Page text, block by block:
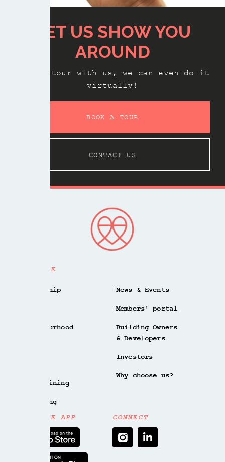
LET US SHOW YOU
AROUND
Book a tour with us, we can even do it
virtually!
BOOK A TOUR
CONTACT US
EXPLORE
Membership
Neighbourhood
Bar & Dining
Wellbeing
News & Events
Members' portal
Building Owners
& Developers
Investors
Why choose us?
GET THE APP CONNECT